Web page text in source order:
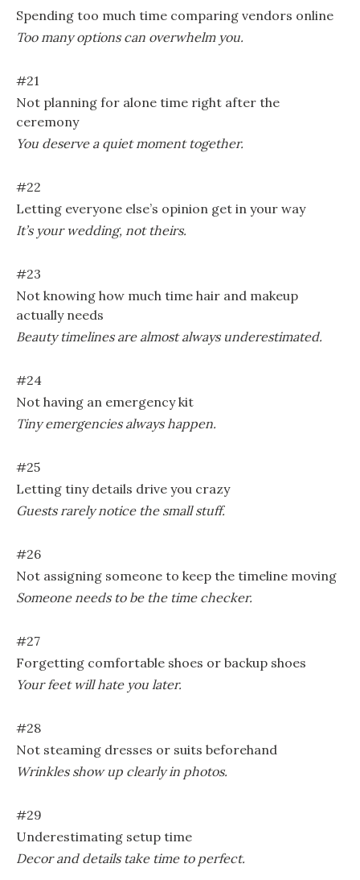
Spending too much time comparing vendors online
Too many options can overwhelm you.
#21
Not planning for alone time right after the
ceremony
You deserve a quiet moment together.
#22
Letting everyone else’s opinion get in your way
It’s your wedding, not theirs.
#23
Not knowing how much time hair and makeup
actually needs
Beauty timelines are almost always underestimated.
#24
Not having an emergency kit
Tiny emergencies always happen.
#25
Letting tiny details drive you crazy
Guests rarely notice the small stuff.
#26
Not assigning someone to keep the timeline moving
Someone needs to be the time checker.
#27
Forgetting comfortable shoes or backup shoes
Your feet will hate you later.
#28
Not steaming dresses or suits beforehand
Wrinkles show up clearly in photos.
#29
Underestimating setup time
Decor and details take time to perfect.